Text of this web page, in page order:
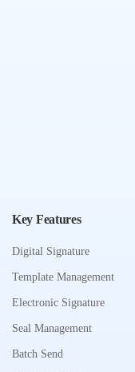
Key Features
Digital Signature
Template Management
Electronic Signature
Seal Management
Batch Send